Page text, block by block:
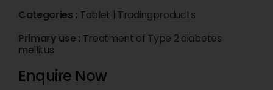
Categories : Tablet | Tradingproducts
Primary use : Treatment of Type 2 diabetes
mellitus
Enquire Now